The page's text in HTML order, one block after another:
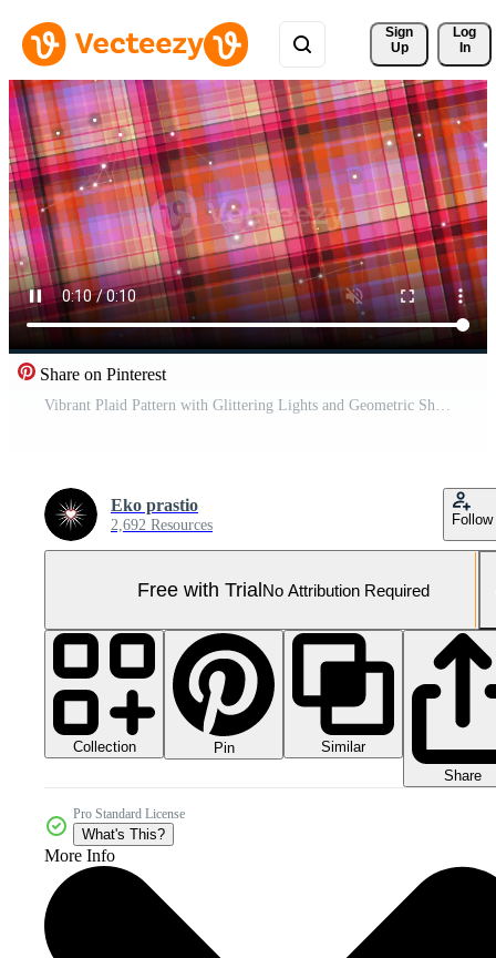
Sign
Up
Log
In
Share on Pinterest
Vibrant Plaid Pattern with Glittering Lights and Geometric Shapes in a Dynamic Composition Pro Video
Eko prastio
2,692 Resources Follow
Free with TrialNo Attribution Required
Collection Pin
Similar
Share
Pro Standard License
What's This?
More Info